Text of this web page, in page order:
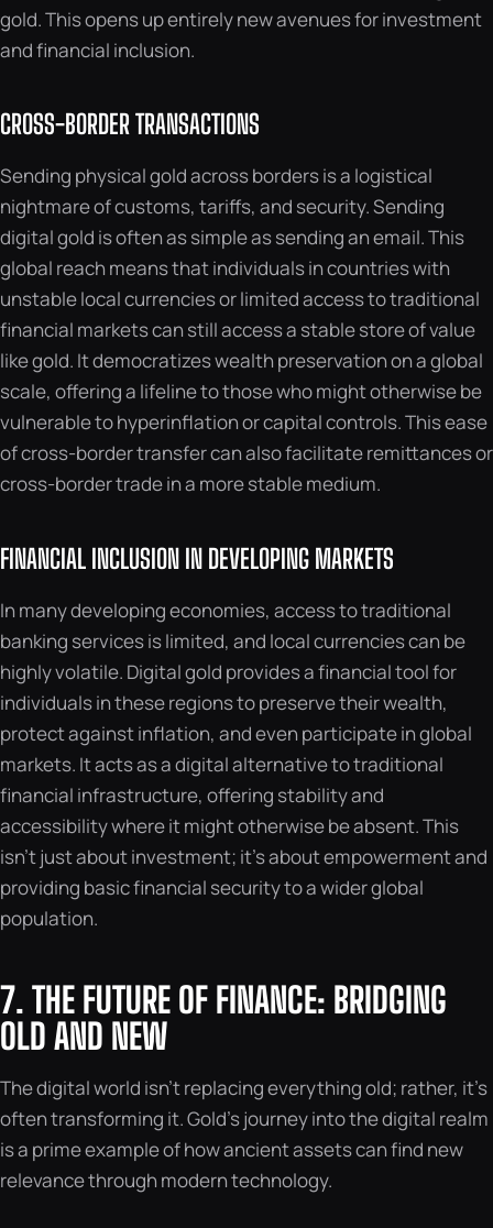
gold. This opens up entirely new avenues for investment
and financial inclusion.
CROSS-BORDER TRANSACTIONS
Sending physical gold across borders is a logistical
nightmare of customs, tariffs, and security. Sending
digital gold is often as simple as sending an email. This
global reach means that individuals in countries with
unstable local currencies or limited access to traditional
financial markets can still access a stable store of value
like gold. It democratizes wealth preservation on a global
scale, offering a lifeline to those who might otherwise be
vulnerable to hyperinflation or capital controls. This ease
of cross-border transfer can also facilitate remittances or
cross-border trade in a more stable medium.
FINANCIAL INCLUSION IN DEVELOPING MARKETS
In many developing economies, access to traditional
banking services is limited, and local currencies can be
highly volatile. Digital gold provides a financial tool for
individuals in these regions to preserve their wealth,
protect against inflation, and even participate in global
markets. It acts as a digital alternative to traditional
financial infrastructure, offering stability and
accessibility where it might otherwise be absent. This
isn’t just about investment; it’s about empowerment and
providing basic financial security to a wider global
population.
7. THE FUTURE OF FINANCE: BRIDGING
OLD AND NEW
The digital world isn’t replacing everything old; rather, it’s
often transforming it. Gold’s journey into the digital realm
is a prime example of how ancient assets can find new
relevance through modern technology.